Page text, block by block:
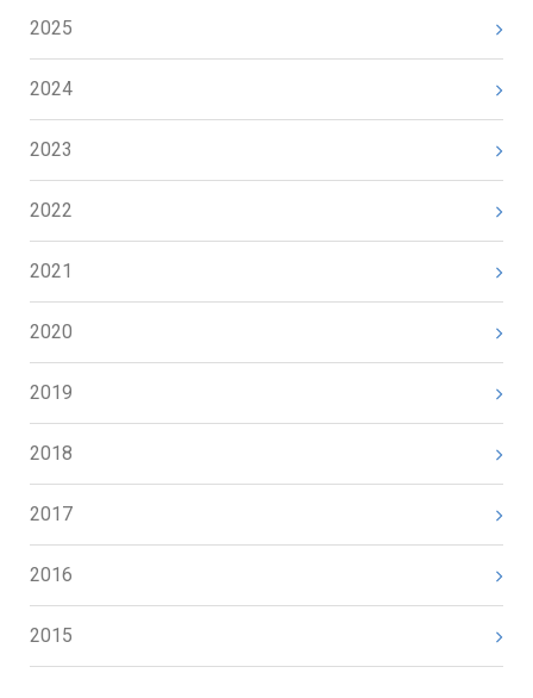
2025
2024
2023
2022
2021
2020
2019
2018
2017
2016
2015